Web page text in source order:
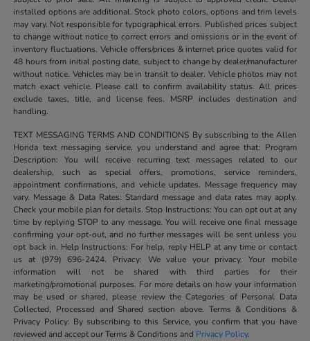
installed options are additional. Stock photo colors, options and trim levels
may vary. Not responsible for typographical errors. Published prices subject
to change without notice to correct errors and omissions or in the event of
inventory fluctuations. Vehicle offers/prices & internet price quotes valid for
48 hours from initial posting date, subject to change by dealer/manufacturer
without notice. Vehicles may be in transit to dealer. Vehicle photos may not
match exact vehicle. Please call to confirm availability status. All prices
exclude taxes, title, and license fees. MSRP includes destination and
handling.
TEXT MESSAGING TERMS AND CONDITIONS By subscribing to the Allen
Honda text messaging service, you understand and agree that: Program
Description: You will receive recurring text messages related to our
dealership, such as special offers, promotions, service reminders,
appointment confirmations, and vehicle updates. Message frequency may
vary. Message & Data Rates: Standard message and data rates may apply.
Check your mobile plan for details. Stop Instructions: You can opt out at any
time by replying STOP to any message. You will receive one final message
confirming your opt-out, and no further messages will be sent unless you
opt back in. Help Instructions: For help, reply HELP at any time or contact
us at (979) 696-2424. Privacy: We value your privacy. Your mobile
information will not be shared with third parties for their
marketing/promotional purposes. For more details on how your information
may be used or shared, please review the Categories of Personal Data
Collected, Processed and Shared section above. Terms & Conditions &
Privacy Policy: By subscribing to this Service, you confirm that you have
reviewed and accept our Terms & Conditions and Privacy Policy.